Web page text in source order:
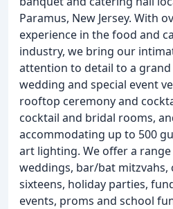
Paramus, New Jersey. With
experience in the food and
industry, we bring our
attention to detail to a
wedding and special event
rooftop ceremony and
cocktail and bridal rooms,
accommodating up to 500
art lighting. We offer a
weddings, bar/bat mitzvahs,
sixteens, holiday parties,
events, proms and school